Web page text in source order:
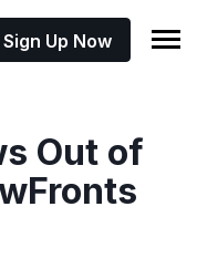
Sign Up Now
Out of